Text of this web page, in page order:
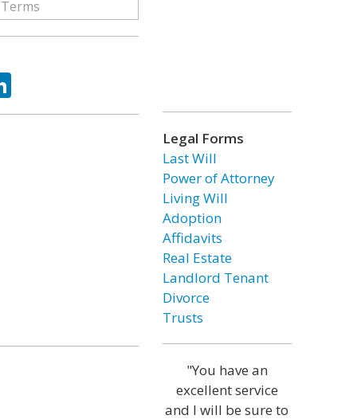
LinkedIn
Legal Forms
Last Will
Power of Attorney
Living Will
Adoption
Affidavits
Real Estate
Landlord Tenant
Divorce
Trusts
"You have an
excellent service
and I will be sure to